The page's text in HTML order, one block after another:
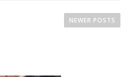
NEWER POSTS